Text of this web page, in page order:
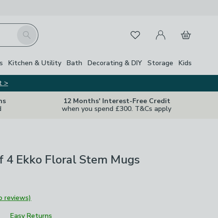
Search FavouritesMy Account
Basket
Kitchen & Utility Bath Decorating & DIY Storage Kids
>
12 Months' Interest-Free Credit
when you spend £300. T&Cs apply
Close
4 Ekko Floral Stem Mugs
reviews)
Easy Returns